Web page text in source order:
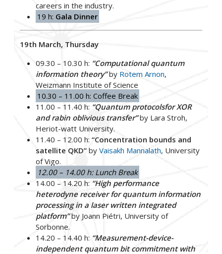
careers in the industry.
19 h: Gala Dinner
19th March, Thursday
09.30 – 10.30 h: “Computational quantum
information theory”by Rotem Arnon,
Weizmann Institute of Science
10.30 – 11.00 h: Coffee Break
11.00 – 11.40 h: “Quantum protocolsfor XOR
and rabin oblivious transfer”by Lara Stroh,
Heriot-watt University.
11.40 – 12.00 h:“Concentration bounds and
satellite QKD” byVaisakh Mannalath, University
of Vigo.
12.00 – 14.00 h: Lunch Break
14.00 – 14.20 h: “High performance
heterodyne receiver for quantum information
processing in a laser written integrated
platform”by Joann Piétri, University of
Sorbonne.
14.20 – 14.40 h: “Measurement-device-
independent quantum bit commitment with